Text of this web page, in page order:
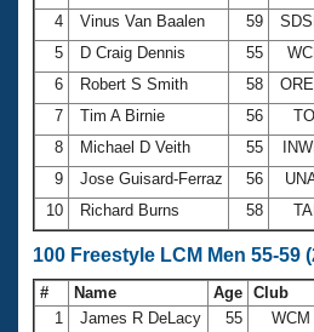
Workout Tracking
SWIMMER Magazine
Eligibility Policy
Logo Merchandise
Membership Benefits
Open Water Central
Club Central
Coach Central
Volunteer Central
4
Vinus Van Baalen 59
5
D Craig Dennis 55
6
Robert S Smith 58
7
Tim A Birnie 56
8
Michael D Veith 55
9
Jose Guisard-Ferraz 56
10
Richard Burns 58
100 Freestyle LCM Men 55-59
# Name Age Club
1
James R DeLacy 55 WCM